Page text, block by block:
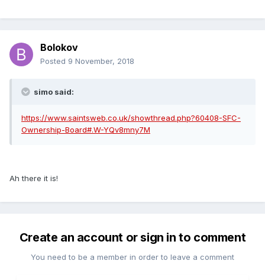
Bolokov
Posted 9 November, 2018
simo said:
https://www.saintsweb.co.uk/showthread.php?60408-SFC-
Ownership-Board#.W-YQv8mny7M
Ah there it is!
Create an account or sign in to comment
You need to be a member in order to leave a comment